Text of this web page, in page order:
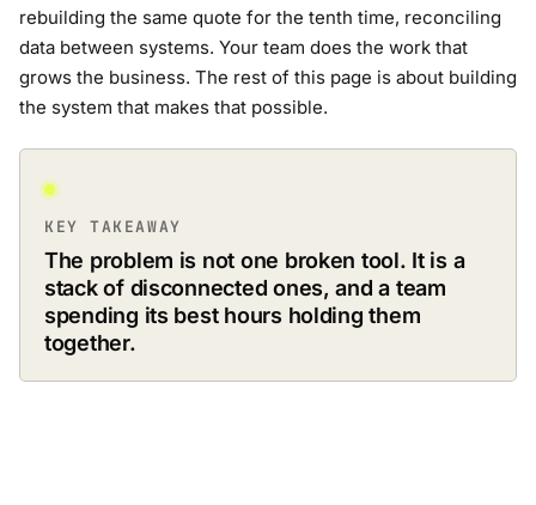
rebuilding the same quote for the tenth time, reconciling
data between systems. Your team does the work that
grows the business. The rest of this page is about building
the system that makes that possible.
KEY TAKEAWAY
The problem is not one broken tool. It is a
stack of disconnected ones, and a team
spending its best hours holding them
together.